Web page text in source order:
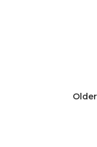
Older